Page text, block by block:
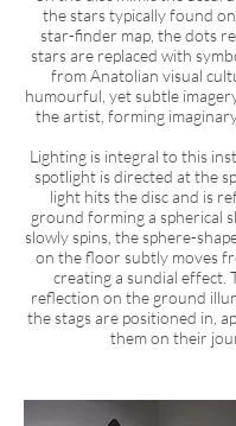
the stars typically found
star-finder map, the dots
stars are replaced with
from Anatolian visual
humourful, yet subtle
the artist, forming
Lighting is integral to this
spotlight is directed at the
light hits the disc and is
ground forming a spherical
slowly spins, the sphere-
on the floor subtly moves
creating a sundial effect.
reflection on the ground
the stags are positioned in,
them on their